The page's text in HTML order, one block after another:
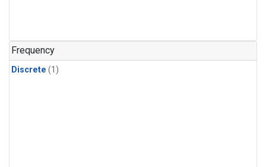
Frequency
Discrete (1)